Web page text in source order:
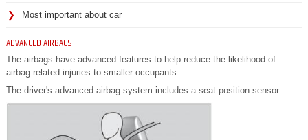
Most important about car
ADVANCED AIRBAGS
The airbags have advanced features to help reduce the likelihood of
airbag related injuries to smaller occupants.
The driver's advanced airbag system includes a seat position sensor.